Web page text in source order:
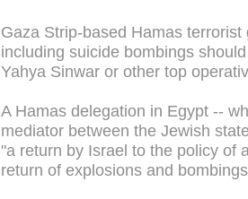
Gaza Strip-based Hamas
including suicide bombings
Yahya Sinwar or other top
A Hamas delegation in Egypt --
mediator between the Jewish
"a return by Israel to the policy of
return of explosions and